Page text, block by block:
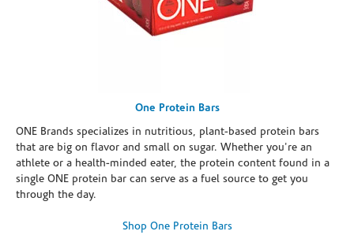
One Protein Bars
ONE Brands specializes in nutritious, plant-based protein bars
that are big on flavor and small on sugar. Whether you're an
athlete or a health-minded eater, the protein content found in a
single ONE protein bar can serve as a fuel source to get you
through the day.
Shop One Protein Bars